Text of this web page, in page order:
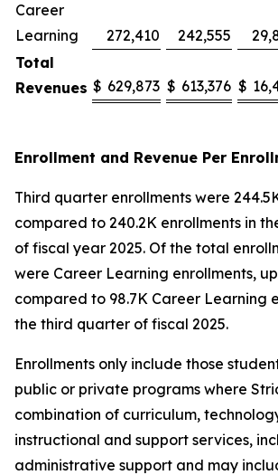
Career
Learning
272,410 242,555
Total
Revenues $ 629,873 $ 613,376 $
Enrollment and Revenue Per
Third quarter enrollments were
compared to 240.2K enrollments in
of fiscal year 2025. Of the total
were Career Learning enrollments, up
compared to 98.7K Career Learning
the third quarter of fiscal 2025.
Enrollments only include those
public or private programs where
combination of curriculum,
instructional and support services,
administrative support and may